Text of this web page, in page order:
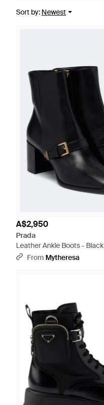
Sort by: Newest
A$2,950
Prada
Leather Ankle Boots - Black
From Mytheresa